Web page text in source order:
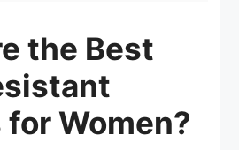
the Best
Women?